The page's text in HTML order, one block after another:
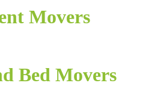
Movers
Bed Movers